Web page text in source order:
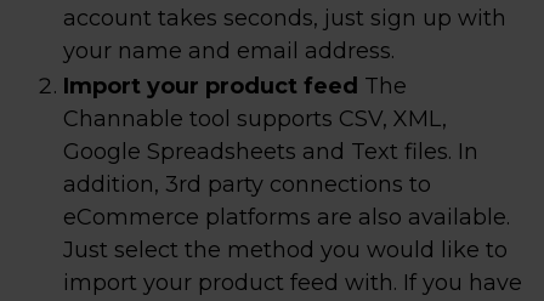
account takes seconds, just sign up with
your name and email address.
Import your product feed The
Channable tool supports CSV, XML,
Google Spreadsheets and Text files. In
addition, 3rd party connections to
eCommerce platforms are also available.
Just select the method you would like to
import your product feed with. If you have